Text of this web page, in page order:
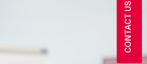
CONTACT US